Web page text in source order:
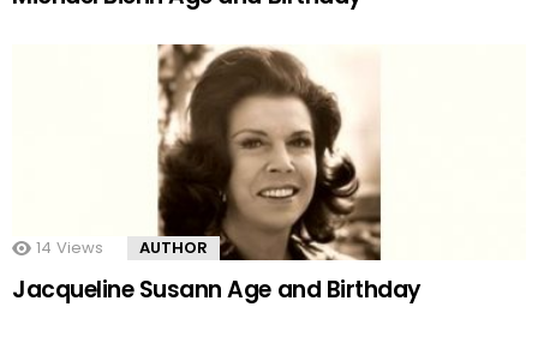
14 Views AUTHOR
Jacqueline Susann Age and Birthday